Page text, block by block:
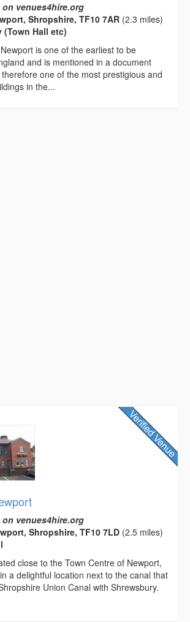
on venues4hire.org
Shropshire, TF10 7AR (2.3 miles)
Hall etc)
is one of the earliest to be
and is mentioned in a document
one of the most prestigious and
in the...
on venues4hire.org
Shropshire, TF10 7LD (2.5 miles)
close to the Town Centre of Newport,
a delightful location next to the canal that
Union Canal with Shrewsbury.